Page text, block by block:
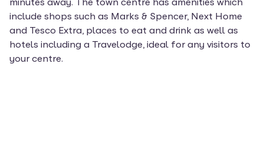
include shops such as Marks & Spencer, Next Home
and Tesco Extra, places to eat and drink as well as
hotels including a Travelodge, ideal for any visitors to
your centre.